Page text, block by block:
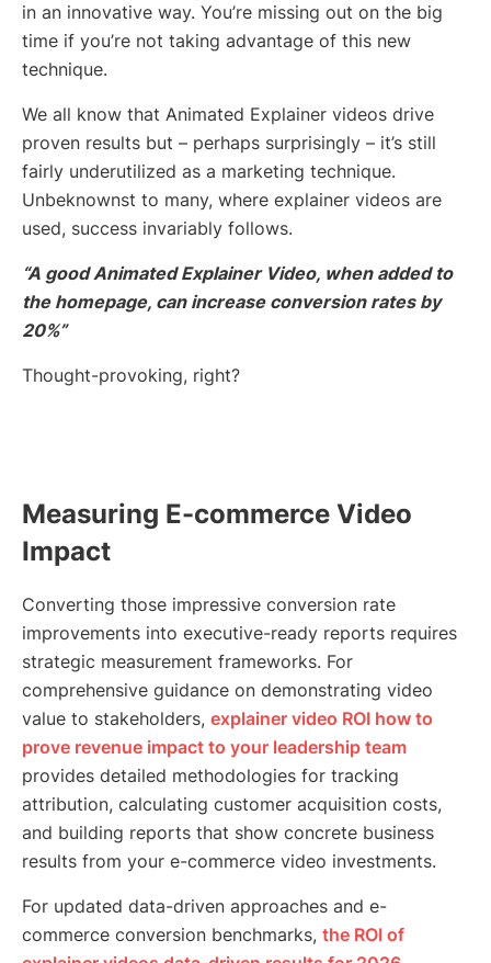
in an innovative way. You’re missing out on the big
time if you’re not taking advantage of this new
technique.
We all know that Animated Explainer videos drive
proven results but – perhaps surprisingly – it’s still
fairly underutilized as a marketing technique.
Unbeknownst to many, where explainer videos are
used, success invariably follows.
“A good Animated Explainer Video, when added to
the homepage, can increase conversion rates by
20%”
Thought-provoking, right?
Measuring E-commerce Video
Impact
Converting those impressive conversion rate
improvements into executive-ready reports requires
strategic measurement frameworks. For
comprehensive guidance on demonstrating video
value to stakeholders, explainer video ROI how to
prove revenue impact to your leadership team
provides detailed methodologies for tracking
attribution, calculating customer acquisition costs,
and building reports that show concrete business
results from your e-commerce video investments.
For updated data-driven approaches and e-
commerce conversion benchmarks, the ROI of